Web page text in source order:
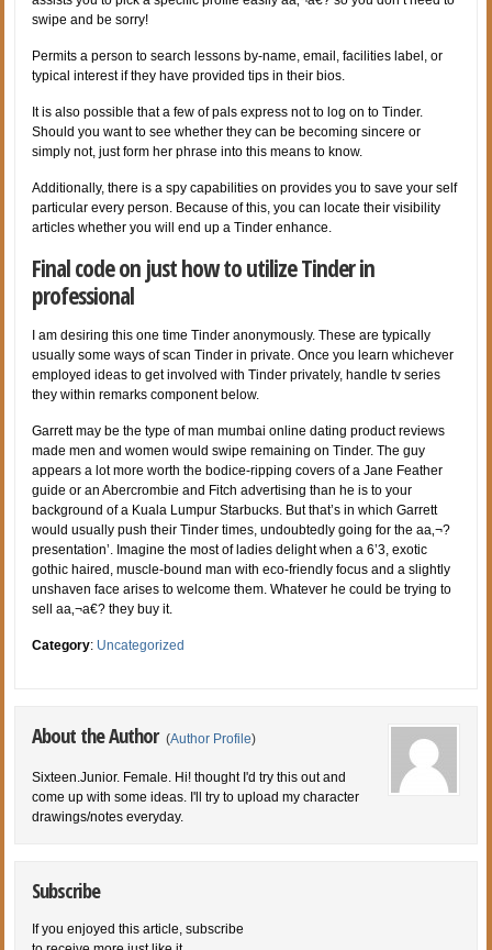
swipe and be sorry!
Permits a person to search lessons by-name, email, facilities label, or
typical interest if they have provided tips in their bios.
It is also possible that a few of pals express not to log on to Tinder.
Should you want to see whether they can be becoming sincere or
simply not, just form her phrase into this means to know.
Additionally, there is a spy capabilities on provides you to save your self
particular every person. Because of this, you can locate their visibility
articles whether you will end up a Tinder enhance.
Final code on just how to utilize Tinder in
professional
I am desiring this one time Tinder anonymously. These are typically
usually some ways of scan Tinder in private. Once you learn whichever
employed ideas to get involved with Tinder privately, handle tv series
they within remarks component below.
Garrett may be the type of man mumbai online dating product reviews
made men and women would swipe remaining on Tinder. The guy
appears a lot more worth the bodice-ripping covers of a Jane Feather
guide or an Abercrombie and Fitch advertising than he is to your
background of a Kuala Lumpur Starbucks. But that’s in which Garrett
would usually push their Tinder times, undoubtedly going for the aa‚¬?
presentation’. Imagine the most of ladies delight when a 6’3, exotic
gothic haired, muscle-bound man with eco-friendly focus and a slightly
unshaven face arises to welcome them. Whatever he could be trying to
sell aa‚¬a€? they buy it.
Category: Uncategorized
About the Author (Author Profile)
Sixteen.Junior. Female. Hi! thought I'd try this out and
come up with some ideas. I'll try to upload my character
drawings/notes everyday.
Subscribe
If you enjoyed this article, subscribe